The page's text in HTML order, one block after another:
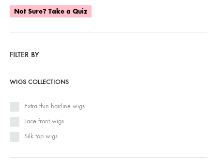
Not Sure? Take a Quiz
FILTER BY
WIGS COLLECTIONS
Extra thin hairline wigs
Lace front wigs
Silk top wigs